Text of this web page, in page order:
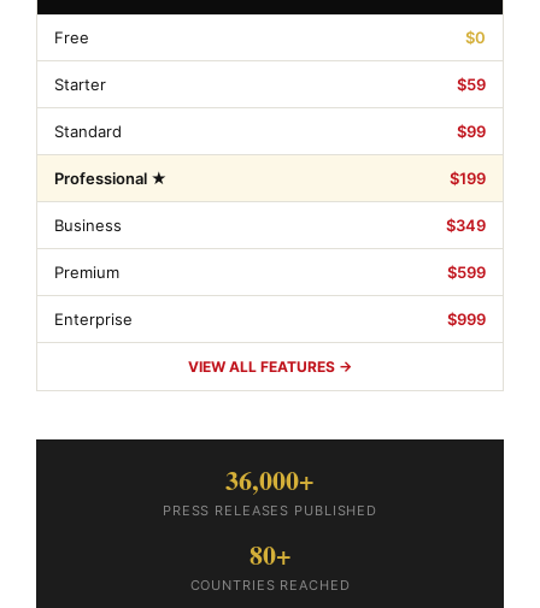
Free $0
Starter $59
Standard $99
Professional ★ $199
Business $349
Premium $599
Enterprise $999
VIEW ALL FEATURES →
36,000+
PRESS RELEASES PUBLISHED
80+
COUNTRIES REACHED